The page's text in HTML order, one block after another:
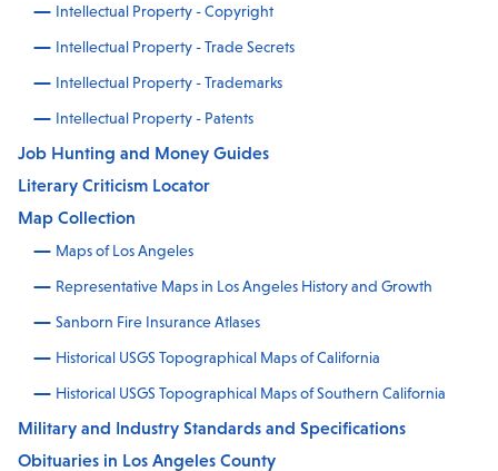
Intellectual Property - Copyright
Intellectual Property - Trade Secrets
Intellectual Property - Trademarks
Intellectual Property - Patents
Job Hunting and Money Guides
Literary Criticism Locator
Map Collection
Maps of Los Angeles
Representative Maps in Los Angeles History and Growth
Sanborn Fire Insurance Atlases
Historical USGS Topographical Maps of California
Historical USGS Topographical Maps of Southern California
Military and Industry Standards and Specifications
Obituaries in Los Angeles County